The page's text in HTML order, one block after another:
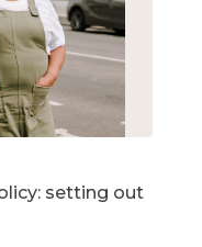
setting out